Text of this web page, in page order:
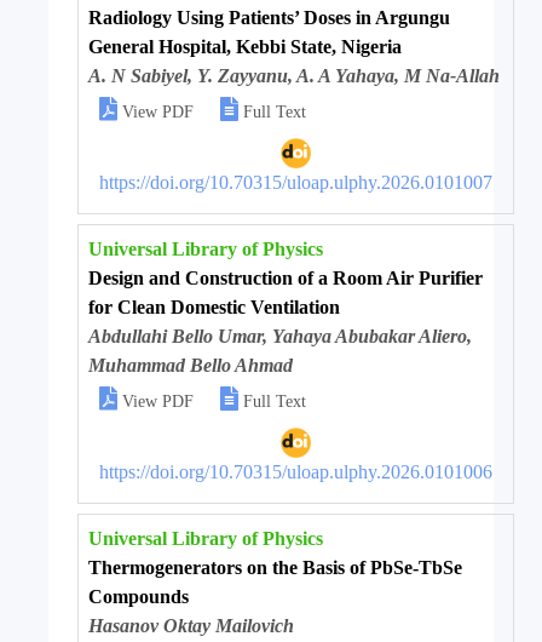
Radiology Using Patients’ Doses in Argungu
General Hospital, Kebbi State, Nigeria
A. N Sabiyel, Y. Zayyanu, A. A Yahaya, M Na-Allah
 View PDF  Full Text
https://doi.org/10.70315/uloap.ulphy.2026.0101007
Universal Library of Physics
Design and Construction of a Room Air Purifier
for Clean Domestic Ventilation
Abdullahi Bello Umar, Yahaya Abubakar Aliero,
Muhammad Bello Ahmad
 View PDF  Full Text
https://doi.org/10.70315/uloap.ulphy.2026.0101006
Universal Library of Physics
Thermogenerators on the Basis of PbSe-TbSe
Compounds
Hasanov Oktay Mailovich